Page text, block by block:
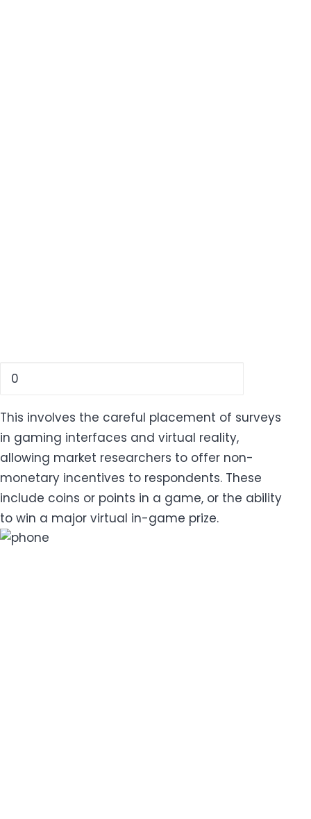
This involves the careful placement of surveys
in gaming interfaces and virtual reality,
allowing market researchers to offer non-
monetary incentives to respondents. These
include coins or points in a game, or the ability
to win a major virtual in-game prize.